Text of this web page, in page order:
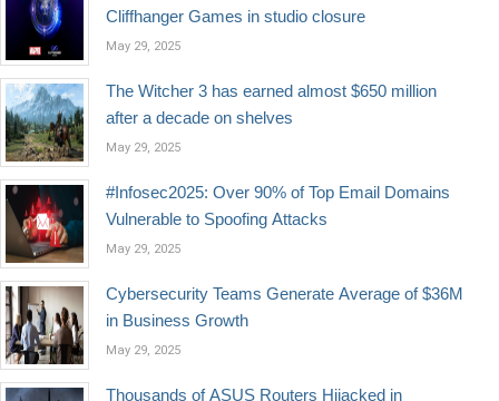
Cliffhanger Games in studio closure
May 29, 2025
The Witcher 3 has earned almost $650 million
after a decade on shelves
May 29, 2025
#Infosec2025: Over 90% of Top Email Domains
Vulnerable to Spoofing Attacks
May 29, 2025
Cybersecurity Teams Generate Average of $36M
in Business Growth
May 29, 2025
Thousands of ASUS Routers Hijacked in